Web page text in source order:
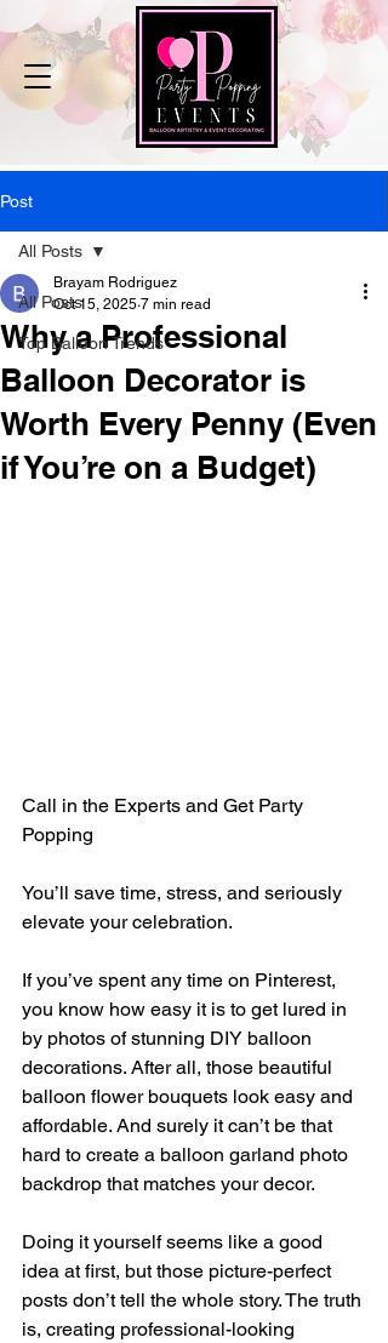
Post
All Posts
Top Balloon Trends
All Posts
Why a Professional
Balloon Decorator is
Worth Every Penny (Even
if You’re on a Budget)
Brayam Rodriguez
Oct 15, 2025 7 min read
Call in the Experts and Get Party
Popping
You’ll save time, stress, and seriously
elevate your celebration.
If you’ve spent any time on Pinterest,
you know how easy it is to get lured in
by photos of stunning DIY balloon
decorations. After all, those beautiful
balloon flower bouquets look easy and
affordable. And surely it can’t be that
hard to create a balloon garland photo
backdrop that matches your decor.
Doing it yourself seems like a good
idea at first, but those picture-perfect
posts don’t tell the whole story. The truth
is, creating professional-looking